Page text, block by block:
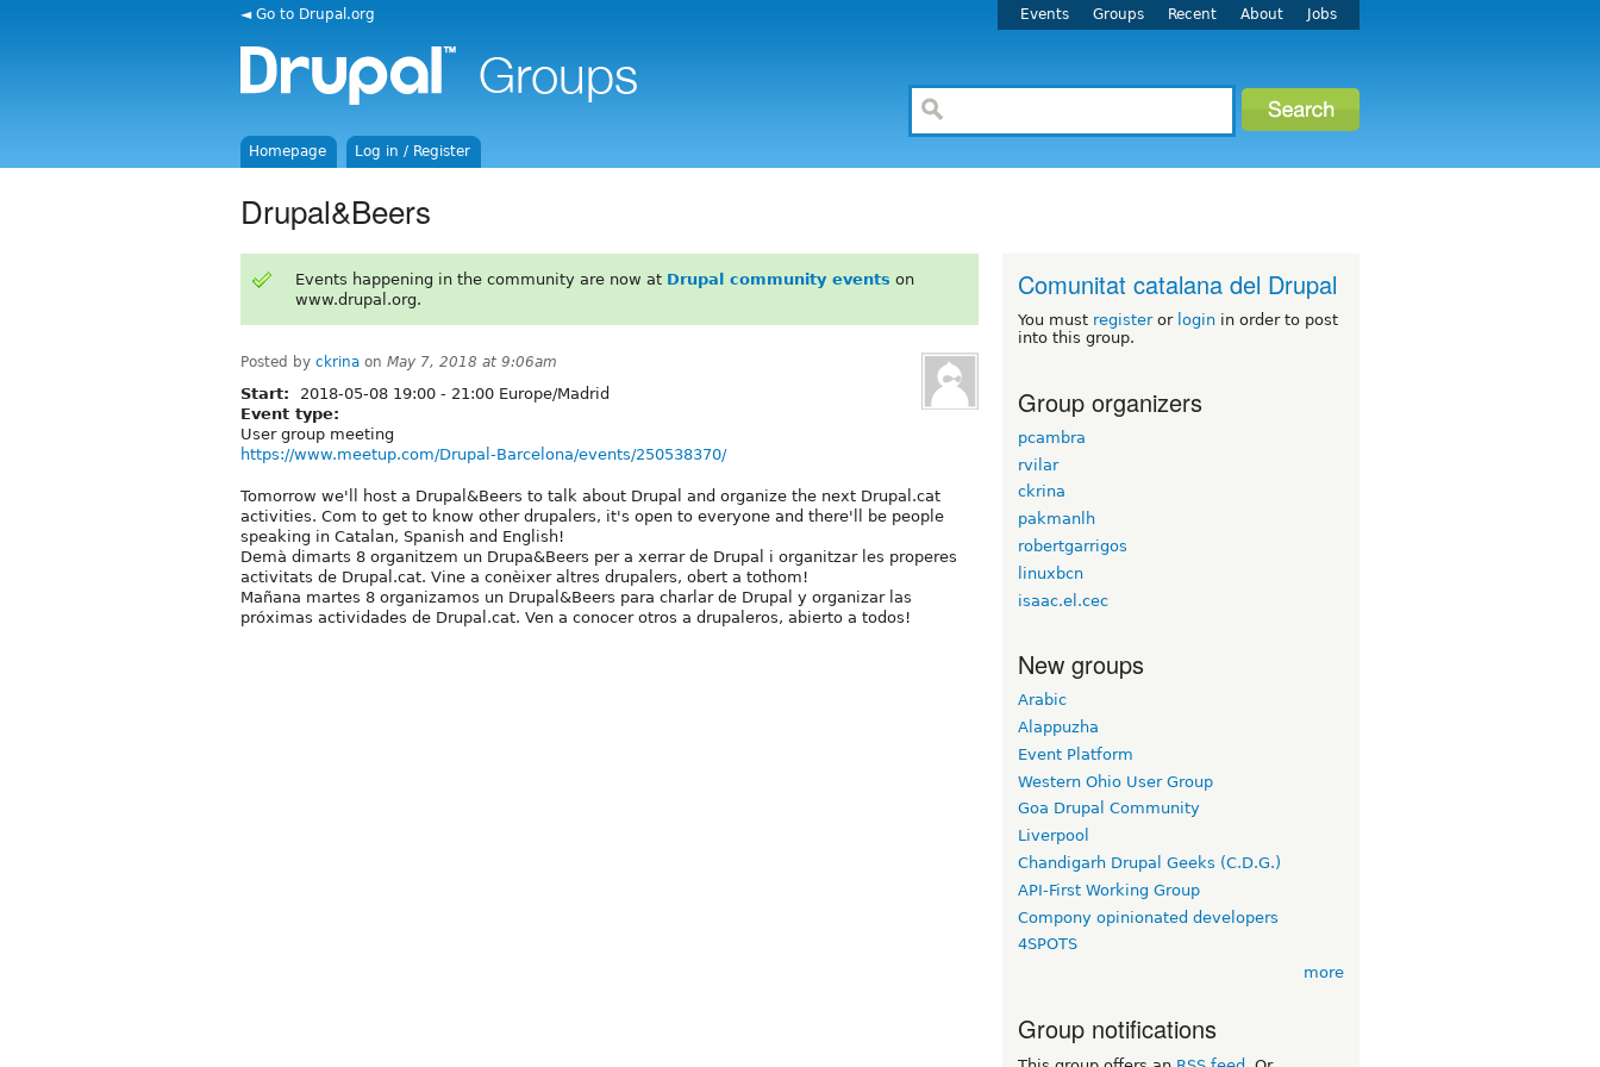
◄ Go to Drupal.org Events Groups Recent About Jobs
Homepage Log in / Register
Drupal&Beers
Events happening in the community are now at Drupal community events on
www.drupal.org.
Posted by ckrina on May 7, 2018 at 9:06am
Start: 2018-05-08 19:00 - 21:00 Europe/Madrid
Event type:
User group meeting
https://www.meetup.com/Drupal-Barcelona/events/250538370/
Tomorrow we'll host a Drupal&Beers to talk about Drupal and organize the next Drupal.cat
activities. Com to get to know other drupalers, it's open to everyone and there'll be people
speaking in Catalan, Spanish and English!
Demà dimarts 8 organitzem un Drupa&Beers per a xerrar de Drupal i organitzar les properes
activitats de Drupal.cat. Vine a conèixer altres drupalers, obert a tothom!
Mañana martes 8 organizamos un Drupal&Beers para charlar de Drupal y organizar las
próximas actividades de Drupal.cat. Ven a conocer otros a drupaleros, abierto a todos!
Comunitat catalana del Drupal
You must registeror login in order to post
into this group.
Group organizers
pcambra
rvilar
ckrina
pakmanlh
robertgarrigos
linuxbcn
isaac.el.cec
New groups
Arabic
Alappuzha
Event Platform
Western Ohio User Group
Goa Drupal Community
Liverpool
Chandigarh Drupal Geeks (C.D.G.)
API-First Working Group
Compony opinionated developers
4SPOTS
more
Group notifications